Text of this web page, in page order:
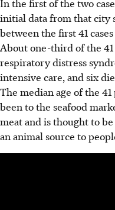
In the first of the two
initial data from that city
between the first 41
About one-third of the
respiratory distress
intensive care, and six
The median age of the
been to the seafood
meat and is thought to
an animal source to